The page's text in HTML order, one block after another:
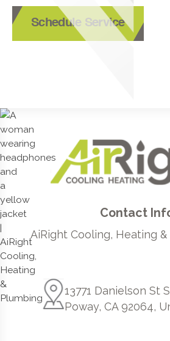
Schedule Service
Contact
AiRight Cooling, Heating &
13771 Danielson St
Poway, CA 92064,